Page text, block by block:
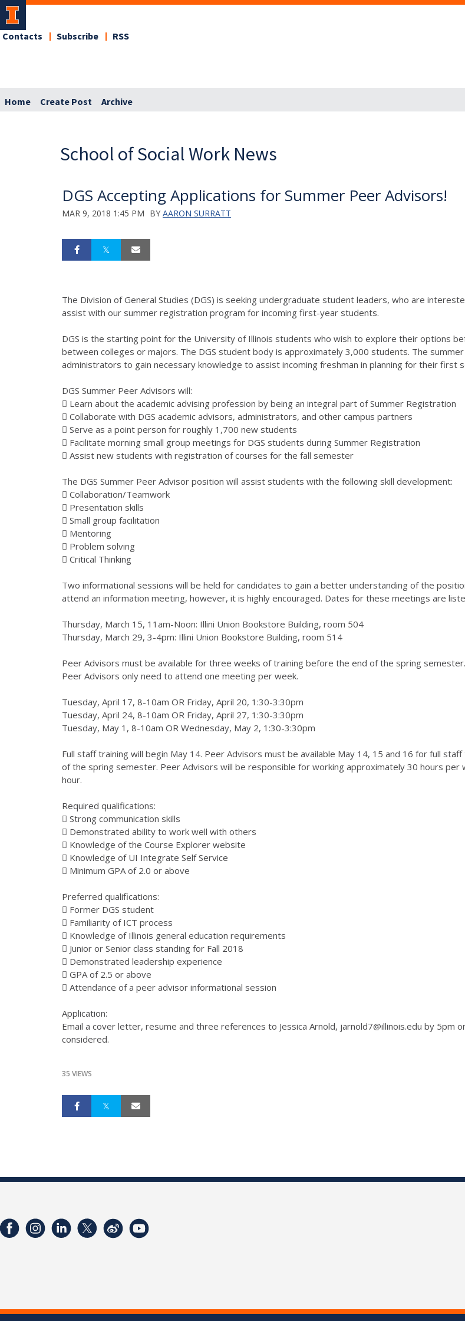
Contacts Subscribe RSS
Home Create Post Archive
School of Social Work News
DGS Accepting Applications for Summer Peer Advisors!
MAR 9, 2018 1:45 PM BY AARON SURRATT
The Division of General Studies (DGS) is seeking undergraduate student leaders, who are
assist with our summer registration program for incoming first-year students.
DGS is the starting point for the University of Illinois students who wish to explore their options
between colleges or majors. The DGS student body is approximately 3,000 students. The
administrators to gain necessary knowledge to assist incoming freshman in planning for their first
DGS Summer Peer Advisors will:
 Learn about the academic advising profession by being an integral part of Summer Registration
 Collaborate with DGS academic advisors, administrators, and other campus partners
 Serve as a point person for roughly 1,700 new students
 Facilitate morning small group meetings for DGS students during Summer Registration
 Assist new students with registration of courses for the fall semester
The DGS Summer Peer Advisor position will assist students with the following skill development:
 Collaboration/Teamwork
 Presentation skills
 Small group facilitation
 Mentoring
 Problem solving
 Critical Thinking
Two informational sessions will be held for candidates to gain a better understanding of the
attend an information meeting, however, it is highly encouraged. Dates for these meetings are
Thursday, March 15, 11am-Noon: Illini Union Bookstore Building, room 504
Thursday, March 29, 3-4pm: Illini Union Bookstore Building, room 514
Peer Advisors must be available for three weeks of training before the end of the spring
Peer Advisors only need to attend one meeting per week.
Tuesday, April 17, 8-10am OR Friday, April 20, 1:30-3:30pm
Tuesday, April 24, 8-10am OR Friday, April 27, 1:30-3:30pm
Tuesday, May 1, 8-10am OR Wednesday, May 2, 1:30-3:30pm
Full staff training will begin May 14. Peer Advisors must be available May 14, 15 and 16 for full
of the spring semester. Peer Advisors will be responsible for working approximately 30 hours
hour.
Required qualifications:
 Strong communication skills
 Demonstrated ability to work well with others
 Knowledge of the Course Explorer website
 Knowledge of UI Integrate Self Service
 Minimum GPA of 2.0 or above
Preferred qualifications:
 Former DGS student
 Familiarity of ICT process
 Knowledge of Illinois general education requirements
 Junior or Senior class standing for Fall 2018
 Demonstrated leadership experience
 GPA of 2.5 or above
 Attendance of a peer advisor informational session
Application:
Email a cover letter, resume and three references to Jessica Arnold, jarnold7@illinois.edu by 5pm
considered.
35 VIEWS